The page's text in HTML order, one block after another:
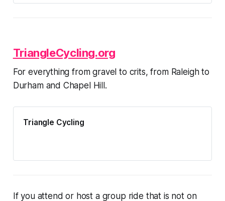
TriangleCycling.org
For everything from gravel to crits, from Raleigh to
Durham and Chapel Hill.
Triangle Cycling
If you attend or host a group ride that is not on